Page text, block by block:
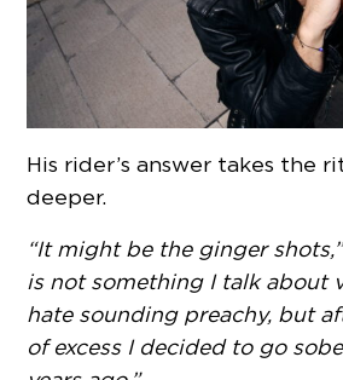
His rider’s answer takes the
deeper.
“It might be the ginger shots,”
is not something I talk about
hate sounding preachy, but
of excess I decided to go